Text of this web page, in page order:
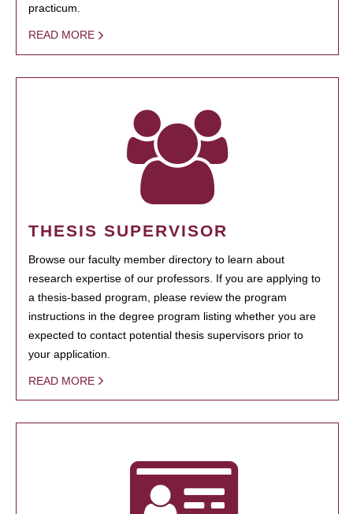
practicum.
READ MORE
THESIS SUPERVISOR
Browse our faculty member directory to learn about
research expertise of our professors. If you are applying to
a thesis-based program, please review the program
instructions in the degree program listing whether you are
expected to contact potential thesis supervisors prior to
your application.
READ MORE